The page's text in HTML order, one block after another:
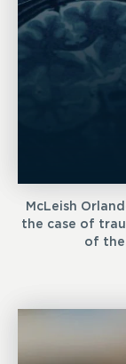
McLeish
the case of
of the